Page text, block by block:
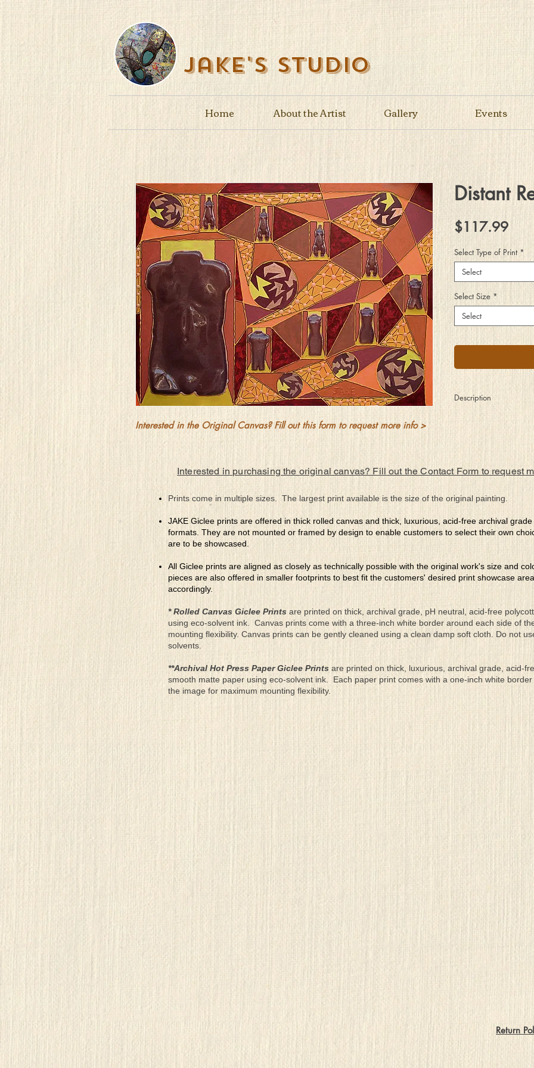
Jake's Studio
Home About the Artist Gallery Events
Interested in the Original Canvas? Fill out this form to request more info >
Distant
$117.99Price
Select Type of Print *
Select
Select Size *
Select
Description
So far away for so many
Some stay in touch,
embraced and some
DNA the ties that do
Interested in purchasing the original canvas? Fill out the Contact Form to request
Prints come in multiple sizes. The largest print available is the size of the original painting.
JAKE Giclee prints are offered in thick rolled canvas and thick, luxurious, acid-free archival
formats. They are not mounted or framed by design to enable customers to select their own
are to be showcased.
All Giclee prints are aligned as closely as technically possible with the original work's size and
pieces are also offered in smaller footprints to best fit the customers' desired print showcase
accordingly.
* Rolled Canvas Giclee Prints are printed on thick, archival grade, pH neutral, acid-free
using eco-solvent ink. Canvas prints come with a three-inch white border around each side of
mounting flexibility. Canvas prints can be gently cleaned using a clean damp soft cloth. Do not
solvents.
**Archival Hot Press Paper Giclee Prints are printed on thick, luxurious, archival grade, acid-
smooth matte paper using eco-solvent ink. Each paper print comes with a one-inch white
the image for maximum mounting flexibility.
Return